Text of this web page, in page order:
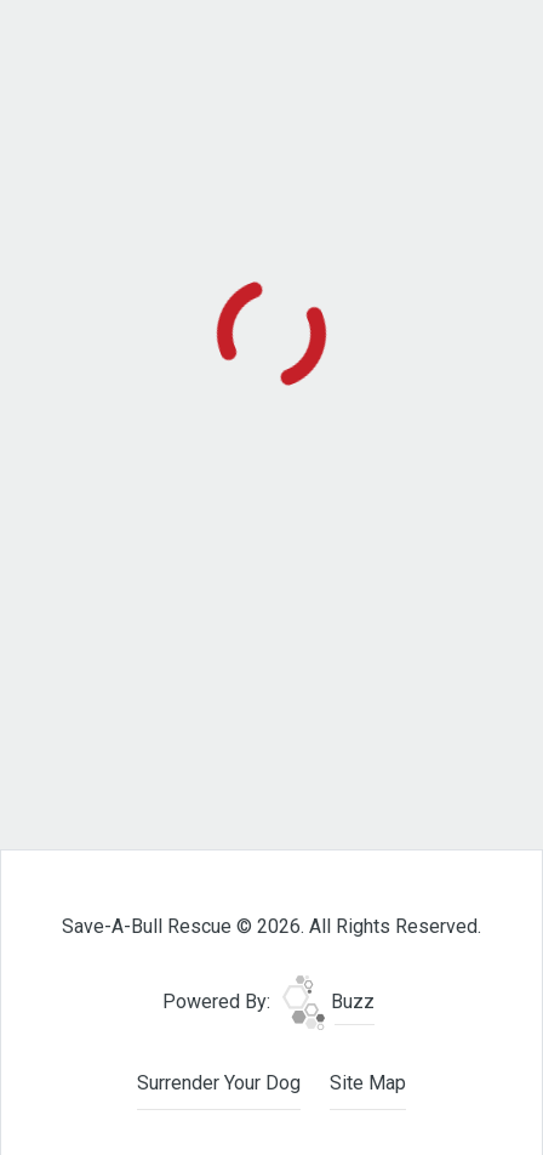
Save-A-Bull Rescue © 2026. All Rights Reserved.
Powered By: Buzz
Surrender Your Dog Site Map